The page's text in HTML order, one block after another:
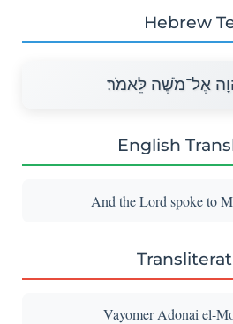
Hebrew
אֶל־מֹשֶׁה לֵּאמֹר׃
English
And the Lord spoke to
Vayomer Adonai el-